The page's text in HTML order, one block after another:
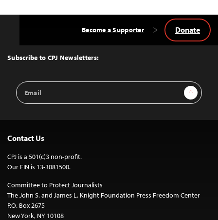
Top
Subscribe to CPJ Newsletters:
Email
Address
Sign Up
Become a Supporter Donate
Contact Us
CPJ is a 501(c)3 non-profit.
Our EIN is 13-3081500.
Committee to Protect Journalists
The John S. and James L. Knight Foundation Press Freedom Center
P.O. Box 2675
New York, NY 10108